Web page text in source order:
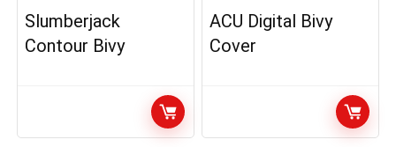
Slumberjack
Contour Bivy
ACU Digital Bivy
Cover